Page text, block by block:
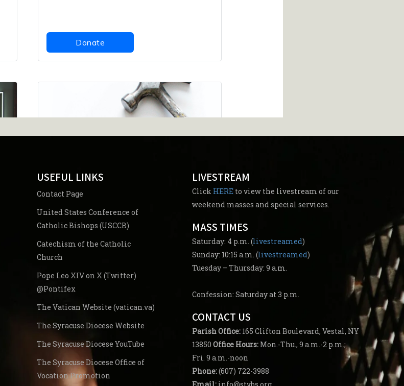
USEFUL LINKS
Contact Page
United States Conference of
Catholic Bishops (USCCB)
Catechism of the Catholic
Church
Pope Leo XIV on X (Twitter)
@Pontifex
The Vatican Website (vatican.va)
The Syracuse Diocese Website
The Syracuse Diocese YouTube
The Syracuse Diocese Office of
Vocation Promotion
LIVESTREAM
Click HERE to view the livestream of our
weekend masses and special services.
MASS TIMES
Saturday: 4 p.m. (livestreamed)
Sunday: 10:15 a.m. (livestreamed)
Tuesday – Thursday: 9 a.m.
Confession: Saturday at 3 p.m.
CONTACT US
ParishOffice: 165 Clifton Boulevard, Vestal, NY
13850Office Hours: Mon.-Thu., 9 a.m.-2 p.m.;
Fri. 9 a.m.-noon
Phone:(607) 722-3988
Email: info@stvbs.org